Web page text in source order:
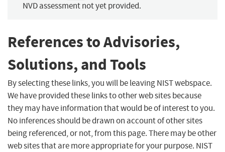
NVD assessment not yet provided.
References to Advisories,
Solutions, and Tools
By selecting these links, you will be leaving NIST webspace.
We have provided these links to other web sites because
they may have information that would be of interest to you.
No inferences should be drawn on account of other sites
being referenced, or not, from this page. There may be other
web sites that are more appropriate for your purpose. NIST